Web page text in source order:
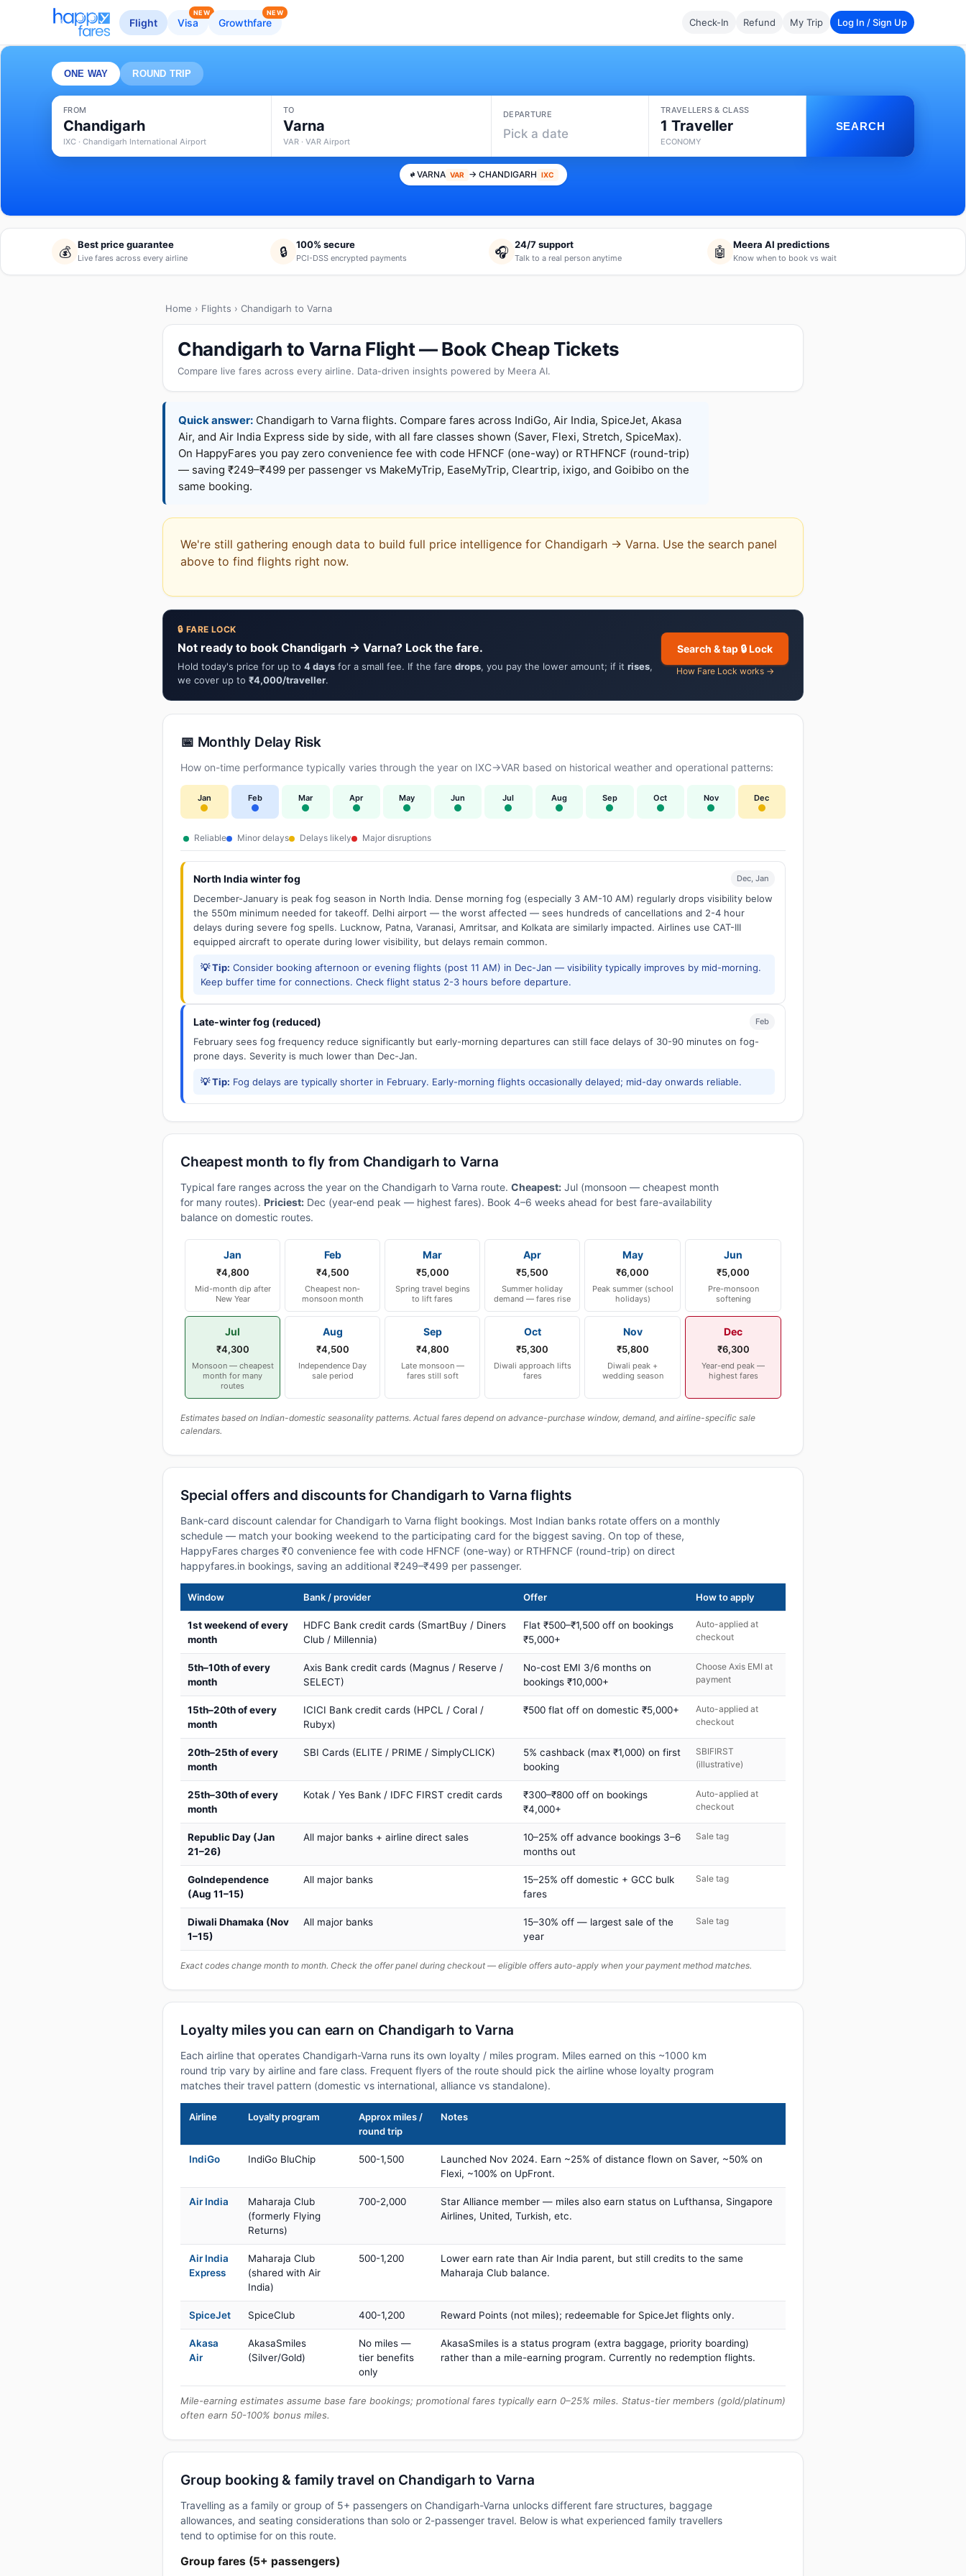
Flight Visa
NEW
Growthfare
NEW
Check-In Refund My Trip Log In / Sign Up
ONE WAY ROUND TRIP
FROM
Chandigarh
IXC · Chandigarh International Airport
TO
Varna
VAR · VAR Airport
DEPARTURE
Pick a date
TRAVELLERS & CLASS
1 Traveller
ECONOMY
SEARCH
VARNA VAR → CHANDIGARH IXC
💰 Best price guarantee
Live fares across every airline 🔒 100% secure
PCI-DSS encrypted payments 🎧 24/7 support
Talk to a real person anytime 🤖 Meera AI predictions
Know when to book vs wait
Home › Flights › Chandigarh to Varna
Chandigarh to Varna Flight — Book Cheap Tickets
Compare live fares across every airline. Data-driven insights powered by Meera AI.
Quick answer: Chandigarh to Varna flights. Compare fares across IndiGo, Air India, SpiceJet, Akasa
Air, and Air India Express side by side, with all fare classes shown (Saver, Flexi, Stretch, SpiceMax).
On HappyFares you pay zero convenience fee with code HFNCF (one-way) or RTHFNCF (round-trip)
— saving ₹249–₹499 per passenger vs MakeMyTrip, EaseMyTrip, Cleartrip, ixigo, and Goibibo on the
same booking.
We're still gathering enough data to build full price intelligence for Chandigarh → Varna. Use the search panel
above to find flights right now.
🔒 FARE LOCK
Not ready to book Chandigarh → Varna? Lock the fare.
Hold today's price for up to 4 days for a small fee. If the fare drops, you pay the lower amount; if it rises,
we cover up to ₹4,000/traveller.
Search & tap 🔒 Lock
How Fare Lock works →
📅 Monthly Delay Risk
How on-time performance typically varies through the year on IXC→VAR based on historical weather and operational patterns:
Jan Feb Mar Apr May Jun Jul Aug Sep Oct Nov Dec
Reliable Minor delays Delays likely Major disruptions
North India winter fog Dec, Jan
December-January is peak fog season in North India. Dense morning fog (especially 3 AM-10 AM) regularly drops visibility below
the 550m minimum needed for takeoff. Delhi airport — the worst affected — sees hundreds of cancellations and 2-4 hour
delays during severe fog spells. Lucknow, Patna, Varanasi, Amritsar, and Kolkata are similarly impacted. Airlines use CAT-III
equipped aircraft to operate during lower visibility, but delays remain common.
💡 Tip: Consider booking afternoon or evening flights (post 11 AM) in Dec-Jan — visibility typically improves by mid-morning.
Keep buffer time for connections. Check flight status 2-3 hours before departure.
Late-winter fog (reduced) Feb
February sees fog frequency reduce significantly but early-morning departures can still face delays of 30-90 minutes on fog-
prone days. Severity is much lower than Dec-Jan.
💡 Tip: Fog delays are typically shorter in February. Early-morning flights occasionally delayed; mid-day onwards reliable.
Cheapest month to fly from Chandigarh to Varna
Typical fare ranges across the year on the Chandigarh to Varna route. Cheapest: Jul (monsoon — cheapest month
for many routes). Priciest: Dec (year-end peak — highest fares). Book 4–6 weeks ahead for best fare-availability
balance on domestic routes.
Jan
₹4,800
Mid-month dip after
New Year
Feb
₹4,500
Cheapest non-
monsoon month
Mar
₹5,000
Spring travel begins
to lift fares
Apr
₹5,500
Summer holiday
demand — fares rise
May
₹6,000
Peak summer (school
holidays)
Jun
₹5,000
Pre-monsoon
softening
Jul
₹4,300
Monsoon — cheapest
month for many
routes
Aug
₹4,500
Independence Day
sale period
Sep
₹4,800
Late monsoon —
fares still soft
Oct
₹5,300
Diwali approach lifts
fares
Nov
₹5,800
Diwali peak +
wedding season
Dec
₹6,300
Year-end peak —
highest fares
Estimates based on Indian-domestic seasonality patterns. Actual fares depend on advance-purchase window, demand, and airline-specific sale
calendars.
Special offers and discounts for Chandigarh to Varna flights
Bank-card discount calendar for Chandigarh to Varna flight bookings. Most Indian banks rotate offers on a monthly
schedule — match your booking weekend to the participating card for the biggest saving. On top of these,
HappyFares charges ₹0 convenience fee with code HFNCF (one-way) or RTHFNCF (round-trip) on direct
happyfares.in bookings, saving an additional ₹249–₹499 per passenger.
Window Bank / provider Offer How to apply
1st weekend of every
month
HDFC Bank credit cards (SmartBuy / Diners
Club / Millennia)
Flat ₹500–₹1,500 off on bookings
₹5,000+
Auto-applied at
checkout
5th–10th of every
month
Axis Bank credit cards (Magnus / Reserve /
SELECT)
No-cost EMI 3/6 months on
bookings ₹10,000+
Choose Axis EMI at
payment
15th–20th of every
month
ICICI Bank credit cards (HPCL / Coral /
Rubyx)
₹500 flat off on domestic ₹5,000+
Auto-applied at
checkout
20th–25th of every
month
SBI Cards (ELITE / PRIME / SimplyCLICK)
5% cashback (max ₹1,000) on first
booking
SBIFIRST
(illustrative)
25th–30th of every
month
Kotak / Yes Bank / IDFC FIRST credit cards
₹300–₹800 off on bookings
₹4,000+
Auto-applied at
checkout
Republic Day (Jan
21–26)
All major banks + airline direct sales
10–25% off advance bookings 3–6
months out
Sale tag
GoIndependence
(Aug 11–15)
All major banks
15–25% off domestic + GCC bulk
fares
Sale tag
Diwali Dhamaka (Nov
1–15)
All major banks
15–30% off — largest sale of the
year
Sale tag
Exact codes change month to month. Check the offer panel during checkout — eligible offers auto-apply when your payment method matches.
Loyalty miles you can earn on Chandigarh to Varna
Each airline that operates Chandigarh-Varna runs its own loyalty / miles program. Miles earned on this ~1000 km
round trip vary by airline and fare class. Frequent flyers of the route should pick the airline whose loyalty program
matches their travel pattern (domestic vs international, alliance vs standalone).
Airline Loyalty program
Approx miles /
round trip
Notes
IndiGo IndiGo BluChip 500-1,500
Launched Nov 2024. Earn ~25% of distance flown on Saver, ~50% on
Flexi, ~100% on UpFront.
Air India
Maharaja Club
(formerly Flying
Returns)
700-2,000
Star Alliance member — miles also earn status on Lufthansa, Singapore
Airlines, United, Turkish, etc.
Air India
Express
Maharaja Club
(shared with Air
India)
500-1,200
Lower earn rate than Air India parent, but still credits to the same
Maharaja Club balance.
SpiceJet SpiceClub 400-1,200 Reward Points (not miles); redeemable for SpiceJet flights only.
Akasa
Air
AkasaSmiles
(Silver/Gold)
No miles —
tier benefits
only
AkasaSmiles is a status program (extra baggage, priority boarding)
rather than a mile-earning program. Currently no redemption flights.
Mile-earning estimates assume base fare bookings; promotional fares typically earn 0–25% miles. Status-tier members (gold/platinum)
often earn 50-100% bonus miles.
Group booking & family travel on Chandigarh to Varna
Travelling as a family or group of 5+ passengers on Chandigarh-Varna unlocks different fare structures, baggage
allowances, and seating considerations than solo or 2-passenger travel. Below is what experienced family travellers
tend to optimise for on this route.
Group fares (5+ passengers)